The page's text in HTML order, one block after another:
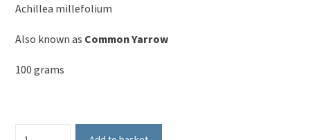
Achillea millefolium
Also known as Common Yarrow
100 grams